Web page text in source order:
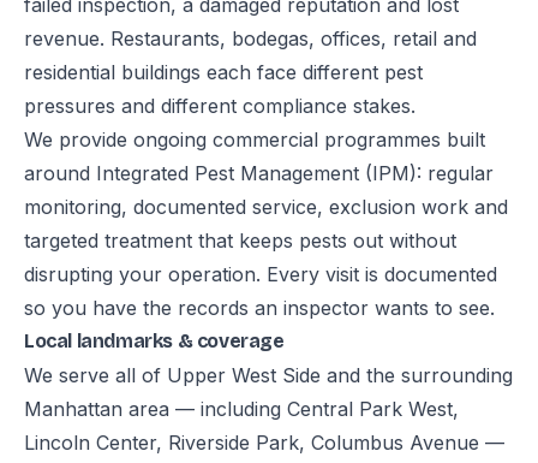
failed inspection, a damaged reputation and lost
revenue. Restaurants, bodegas, offices, retail and
residential buildings each face different pest
pressures and different compliance stakes.
We provide ongoing commercial programmes built
around Integrated Pest Management (IPM): regular
monitoring, documented service, exclusion work and
targeted treatment that keeps pests out without
disrupting your operation. Every visit is documented
so you have the records an inspector wants to see.
Local landmarks & coverage
We serve all of Upper West Side and the surrounding
Manhattan area — including Central Park West,
Lincoln Center, Riverside Park, Columbus Avenue —